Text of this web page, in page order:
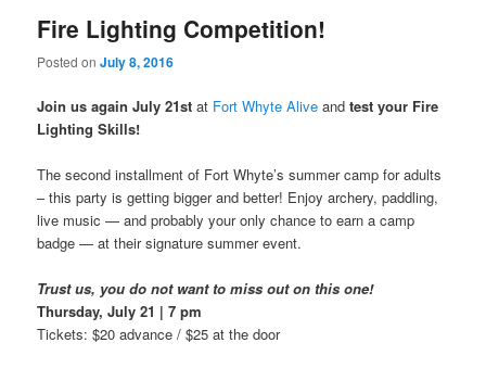
Fire Lighting Competition!
Posted onJuly 8, 2016
Join us again July 21st at Fort Whyte Alive andtest your Fire
Lighting Skills!
The second installment of Fort Whyte’s summer camp for adults
– this party is getting bigger and better! Enjoy archery, paddling,
live music — and probably your only chance to earn a camp
badge — at their signature summer event.
Trust us, you do not want to miss out on this one!
Thursday, July 21 | 7 pm
Tickets: $20 advance / $25 at the door